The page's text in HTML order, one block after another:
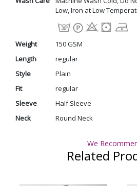
Low, Iron at Low
Weight
150 GSM
Length
regular
Style
Plain
Fit
regular
Sleeve
Half Sleeve
Neck
Round Neck
We
Related